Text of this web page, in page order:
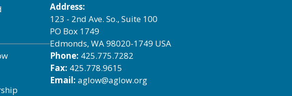
Address:
123 - 2nd Ave. So., Suite 100
PO Box 1749
Edmonds, WA 98020-1749 USA
Phone: 425.775.7282
Fax: 425.778.9615
Email: aglow@aglow.org